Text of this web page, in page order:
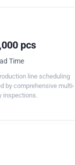
pcs
Time
line scheduling
by comprehensive multi-
inspections.